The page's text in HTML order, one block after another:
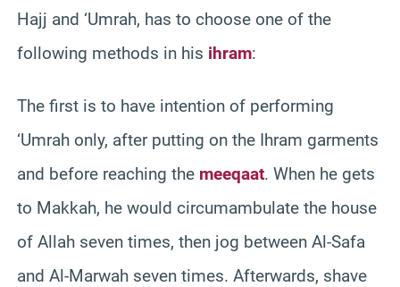
Hajj and ‘Umrah, has to choose one of the
following methods in his ihram:
The first is to have intention of performing
‘Umrah only, after putting on the Ihram garments
and before reaching the meeqaat. When he gets
to Makkah, he would circumambulate the house
of Allah seven times, then jog between Al-Safa
and Al-Marwah seven times. Afterwards, shave